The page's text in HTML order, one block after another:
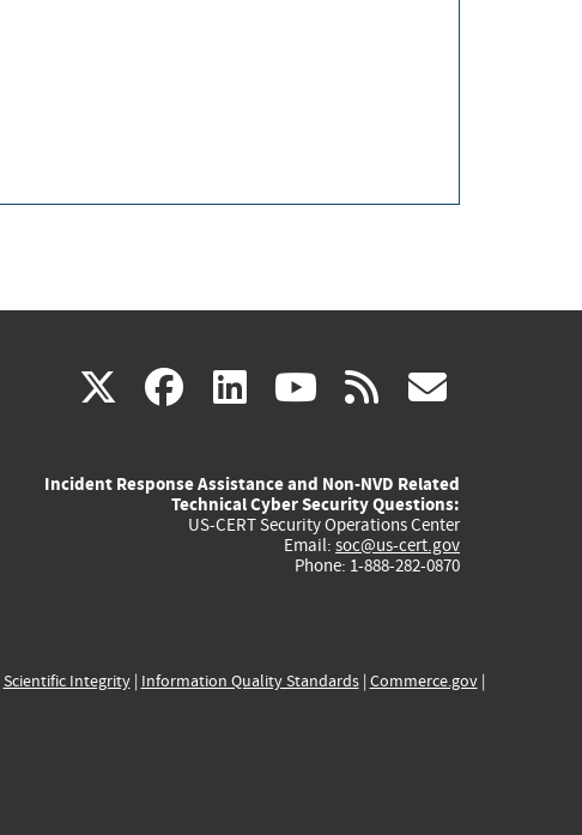
X(link
external)
facebook
(link
external)
linkedin
(link
external)
youtube
(link
external)
rss
Incident Response Assistance and Non-NVD Related
Technical Cyber Security Questions:
US-CERT Security Operations Center
Email: soc@us-cert.gov
Phone: 1-888-282-0870
Scientific Integrity| Information Quality Standards| Commerce.gov|